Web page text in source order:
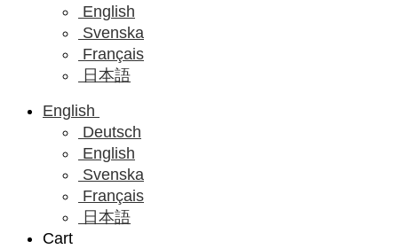
English
Svenska
Français
日本語
English
Deutsch
English
Svenska
Français
日本語
Cart